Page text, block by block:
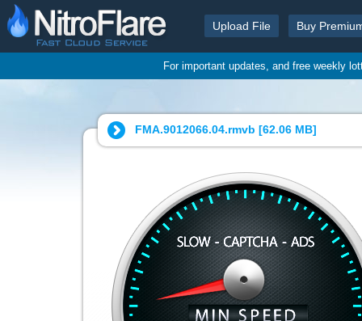
Upload File Buy
For important updates, and free weekly
FMA.9012066.04.rmvb [62.06 MB]